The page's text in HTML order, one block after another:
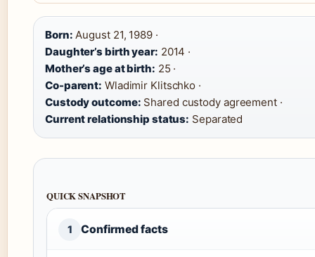
Born: August 21, 1989 ·
Daughter’s birth year: 2014 ·
Mother’s age at birth: 25 ·
Co-parent: Wladimir Klitschko ·
Custody outcome: Shared custody agreement ·
Current relationship status: Separated
QUICK SNAPSHOT
1 Confirmed facts